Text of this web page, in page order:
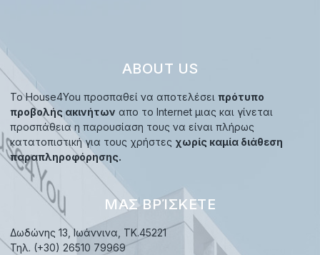
ABOUT US
Το House4You προσπαθεί να αποτελέσει πρότυπο
προβολής ακινήτων απο το Internet μιας και γίνεται
προσπάθεια η παρουσίαση τους να είναι πλήρως
κατατοπιστική για τους χρήστες χωρίς καμία διάθεση
παραπληροφόρησης.
ΜΑΣ ΒΡΊΣΚΕΤΕ
Δωδώνης 13, Ιωάννινα, TK.45221
Τηλ. (+30) 26510 79969